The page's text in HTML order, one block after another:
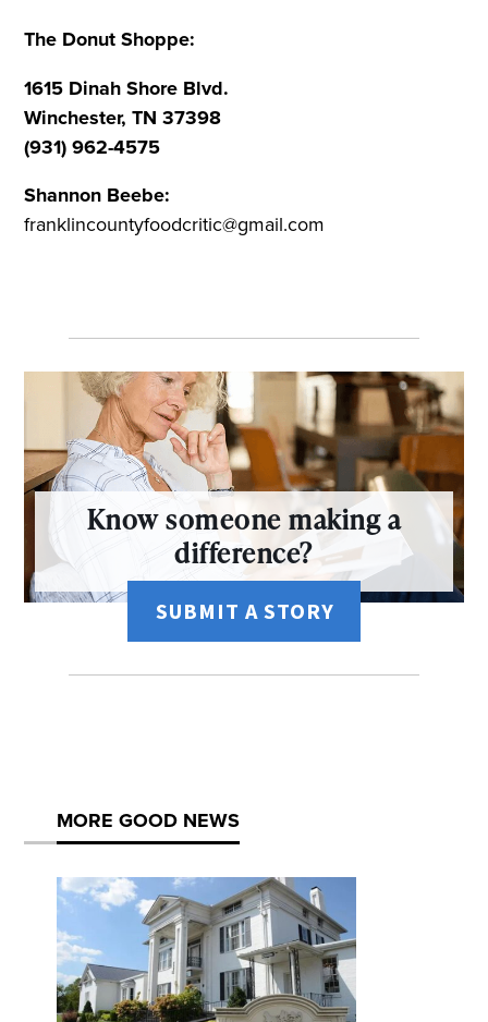
The Donut Shoppe:
1615 Dinah Shore Blvd.
Winchester, TN 37398
(931) 962-4575
Shannon Beebe:
franklincountyfoodcritic@gmail.com
Know someone making a
difference?
SUBMIT A STORY
MORE GOOD NEWS